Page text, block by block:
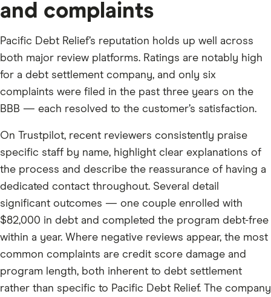
and complaints
Pacific Debt Relief’s reputation holds up well across
both major review platforms. Ratings are notably high
for a debt settlement company, and only six
complaints were filed in the past three years on the
BBB — each resolved to the customer’s satisfaction.
On Trustpilot, recent reviewers consistently praise
specific staff by name, highlight clear explanations of
the process and describe the reassurance of having a
dedicated contact throughout. Several detail
significant outcomes — one couple enrolled with
$82,000 in debt and completed the program debt-free
within a year. Where negative reviews appear, the most
common complaints are credit score damage and
program length, both inherent to debt settlement
rather than specific to Pacific Debt Relief. The company